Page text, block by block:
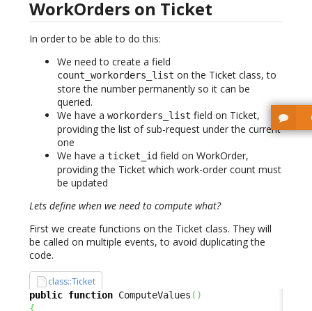
WorkOrders on Ticket
In order to be able to do this:
We need to create a field
count_workorders_list on the Ticket class, to
store the number permanently so it can be
queried.
We have a workorders_list field on Ticket,
providing the list of sub-request under the current
one
We have a ticket_id field on WorkOrder,
providing the Ticket which work-order count must
be updated
Lets define when we need to compute what?
First we create functions on the Ticket class. They will
be called on multiple events, to avoid duplicating the
code.
class::Ticket
public function ComputeValues ( )
{